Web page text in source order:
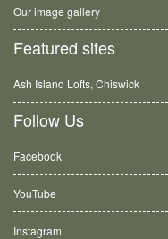
Our image gallery
Featured sites
Ash Island Lofts, Chiswick
Follow Us
Facebook
YouTube
Instagram